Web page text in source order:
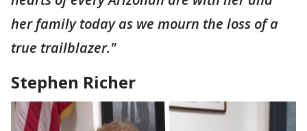
her family today as we mourn the loss of a
true trailblazer."
Stephen Richer